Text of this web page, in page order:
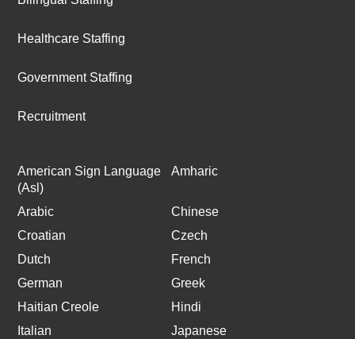
Healthcare Staffing
Government Staffing
Recruitment
American Sign Language
(Asl)
Amharic
Arabic
Chinese
Croatian
Czech
Dutch
French
German
Greek
Haitian Creole
Hindi
Italian
Japanese